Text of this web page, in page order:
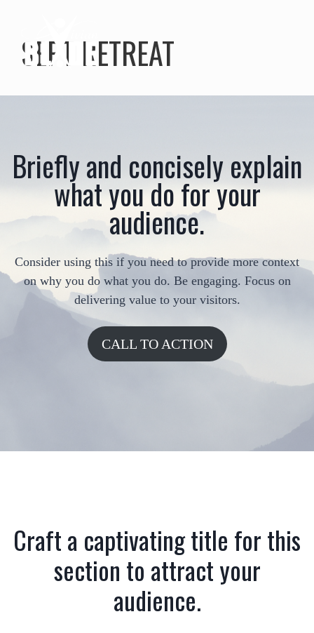
SEPT RETREAT
Briefly and concisely explain
what you do for your
audience.
Consider using this if you need to provide more context
on why you do what you do. Be engaging. Focus on
delivering value to your visitors.
CALL TO ACTION
Craft a captivating title for this
section to attract your
audience.